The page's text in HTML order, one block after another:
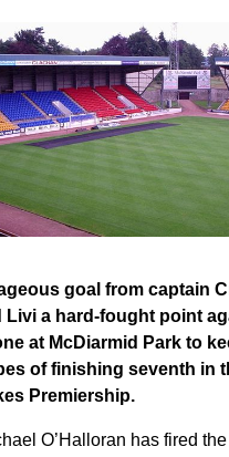
goal from captain
Livi a hard-fought point
at McDiarmid Park to
of finishing seventh in
Premiership.
O’Halloran has fired